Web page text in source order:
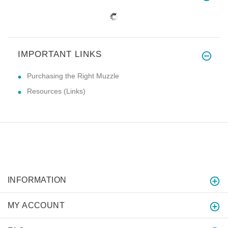
IMPORTANT LINKS
Purchasing the Right Muzzle
Resources (Links)
INFORMATION
MY ACCOUNT